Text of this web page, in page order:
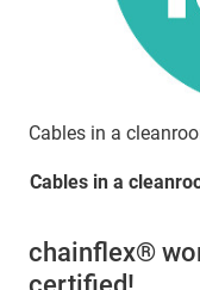
Cables in a
Cables in a
chainflex®